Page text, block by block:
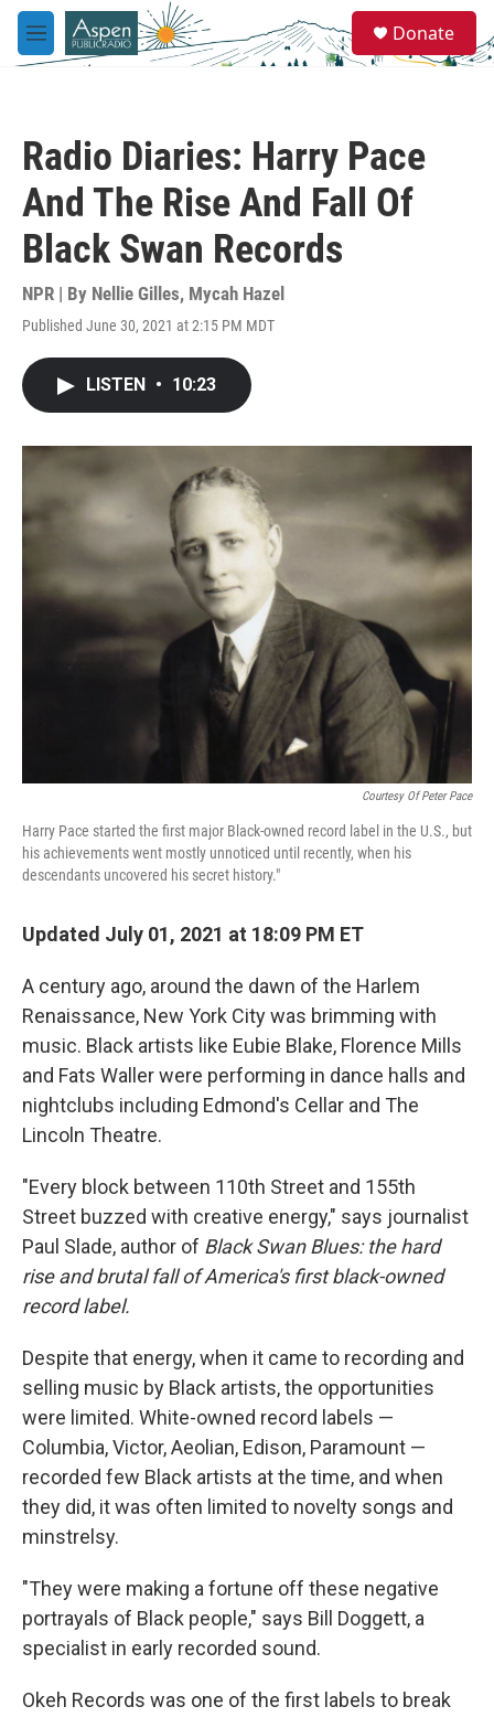
Skip to main content
M
e
e
a
Donate
Radio Diaries: Harry Pace
And The Rise And Fall Of
Black Swan Records
NPR | By Nellie Gilles, Mycah Hazel
Published June 30, 2021 at 2:15 PM MDT
LISTEN • 10:23
Courtesy Of Peter Pace
Harry Pace started the first major Black-owned record label in the U.S., but
his achievements went mostly unnoticed until recently, when his
descendants uncovered his secret history."
Updated July 01, 2021 at 18:09 PM ET
A century ago, around the dawn of the Harlem
Renaissance, New York City was brimming with
music. Black artists like Eubie Blake, Florence Mills
and Fats Waller were performing in dance halls and
nightclubs including Edmond's Cellar and The
Lincoln Theatre.
"Every block between 110th Street and 155th
Street buzzed with creative energy," says journalist
Paul Slade, author of Black Swan Blues: the hard
rise and brutal fall of America's first black-owned
record label.
Despite that energy, when it came to recording and
selling music by Black artists, the opportunities
were limited. White-owned record labels —
Columbia, Victor, Aeolian, Edison, Paramount —
recorded few Black artists at the time, and when
they did, it was often limited to novelty songs and
minstrelsy.
"They were making a fortune off these negative
portrayals of Black people," says Bill Doggett, a
specialist in early recorded sound.
Okeh Records was one of the first labels to break